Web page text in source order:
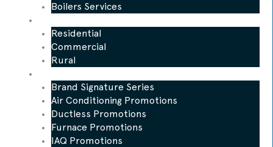
Boilers Services
Residential
Commercial
Rural
Brand Signature Series
Air Conditioning Promotions
Ductless Promotions
Furnace Promotions
IAQ Promotions